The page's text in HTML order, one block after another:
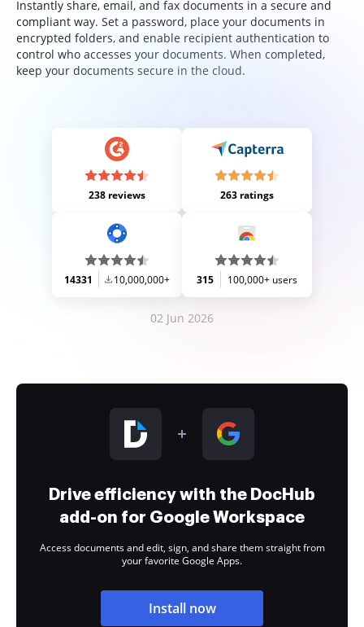
Instantly share, email, and fax documents in a secure and
compliant way. Set a password, place your documents in
encrypted folders, and enable recipient authentication to
control who accesses your documents. When completed,
keep your documents secure in the cloud.
238 reviews 263 ratings
14331 10,000,000+ 315 100,000+ users
02 Jun 2026
Drive efficiency with the DocHub
add-on for Google Workspace
Access documents and edit, sign, and share them straight from
your favorite Google Apps.
Install now